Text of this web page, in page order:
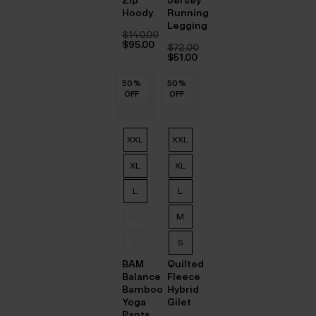
Hoody
$‌140.00
Original
$‌95.00
$‌95.00.
Running
Legging
$‌72.00
Original
$‌72.00.
$‌51.00
is:
$‌51.00.
50%
OFF
50%
OFF
50%
OFF
50%
OFF
50%
OFF
50%
OFF
XXL
XL
L
BAM
Balance
Bamboo
Yoga
50%
OFF
50%
OFF
50%
OFF
50%
OFF
50%
OFF
50%
OFF
XXL
XL
L
M
S
Quilted
Fleece
Hybrid
Gilet